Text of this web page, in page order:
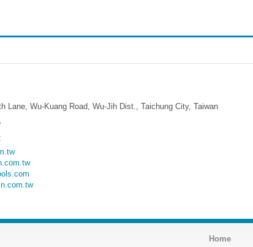
Lane, Wu-Kuang Road, Wu-Jih Dist., Taichung City, Taiwan
Home